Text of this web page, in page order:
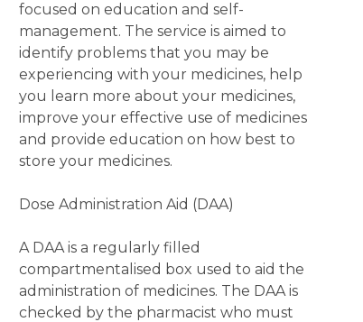
focused on education and self-
management. The service is aimed to
identify problems that you may be
experiencing with your medicines, help
you learn more about your medicines,
improve your effective use of medicines
and provide education on how best to
store your medicines.
Dose Administration Aid (DAA)
A DAA is a regularly filled
compartmentalised box used to aid the
administration of medicines. The DAA is
checked by the pharmacist who must